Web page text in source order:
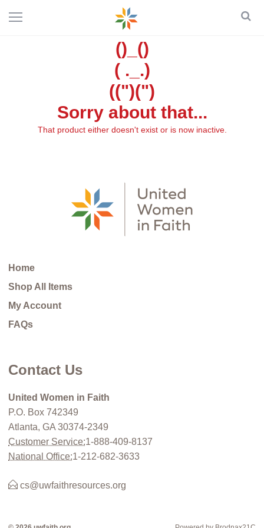
()_()
( ._.)
((")(")
Sorry about that...
That product either doesn't exist or is now inactive.
Home
Shop All Items
My Account
FAQs
Contact Us
United Women in Faith
P.O. Box 742349
Atlanta, GA 30374-2349
Customer Service:1-888-409-8137
National Office:1-212-682-3633
cs@uwfaithresources.org